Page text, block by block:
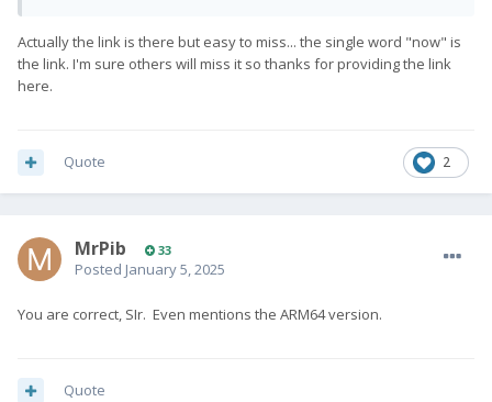
Actually the link is there but easy to miss... the single word "now" is
the link. I'm sure others will miss it so thanks for providing the link
here.
2
Quote
MrPib 33
Posted January 5, 2025
You are correct, SIr. Even mentions the ARM64 version.
Quote